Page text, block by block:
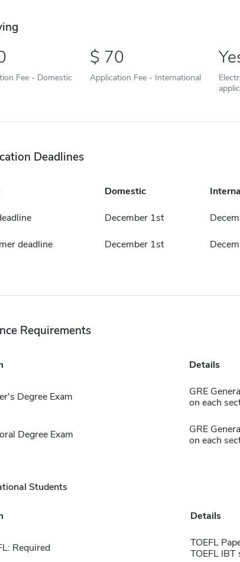
Fee - Domestic
70
Application Fee - International
Deadlines
Domestic
December 1st
deadline December 1st
Requirements
Details
Degree Exam
GRE
on each
Degree Exam
GRE
on each
Students
Details
Required
TOEFL
TOEFL